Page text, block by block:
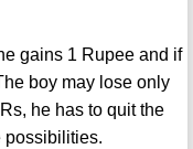
gains 1 Rupee and if
boy may lose only
he has to quit the
possibilities.